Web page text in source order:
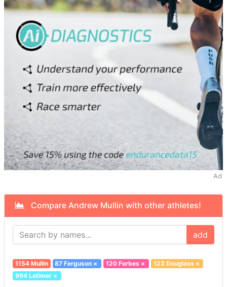
Ad
Compare Andrew Mullin with other athletes!
add
1154 Mullin 87 Ferguson × 120 Forbes× 123 Douglass×
994 Latimer×